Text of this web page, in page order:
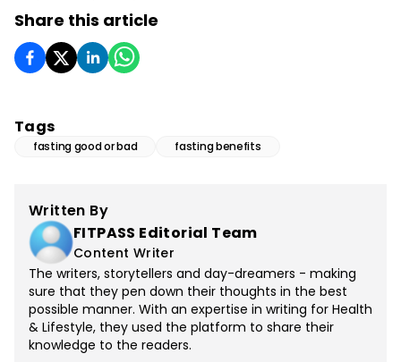
Share this article
Tags
fasting good or bad fasting benefits
Written By
FITPASS Editorial Team
Content Writer
The writers, storytellers and day-dreamers - making
sure that they pen down their thoughts in the best
possible manner. With an expertise in writing for Health
& Lifestyle, they used the platform to share their
knowledge to the readers.